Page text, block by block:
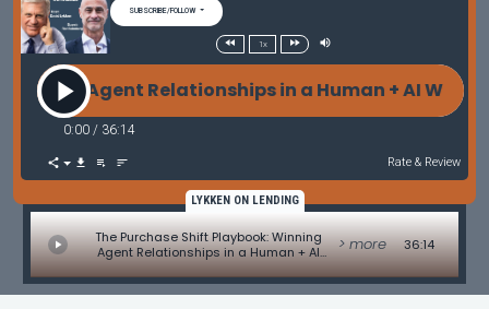
SUBSCRIBE/FOLLOW
1x
Agent Relationships in a Human + AI World
0:00 / 36:14
Rate & Review
LYKKEN ON LENDING
The Purchase Shift Playbook: Winning
Agent Relationships in a Human + AI
World with Ron Vaimberg
> more 36:14